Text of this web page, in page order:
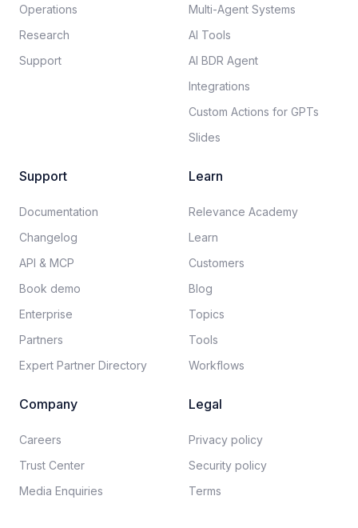
Operations
Research
Support
Multi-Agent Systems
AI Tools
AI BDR Agent
Integrations
Custom Actions for GPTs
Slides
Support
Documentation​
Changelog
API & MCP
Book demo
Enterprise
Partners
Expert Partner Directory
Learn
Relevance Academy
Learn
Customers
Blog
Topics
Tools
Workflows
Company
Careers​
Trust Center
Media Enquiries
Legal
Privacy policy​
Security policy​
Terms